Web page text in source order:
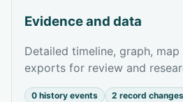
Evidence and data
Detailed timeline, graph, map
exports for review and
0 history events 2 record changes